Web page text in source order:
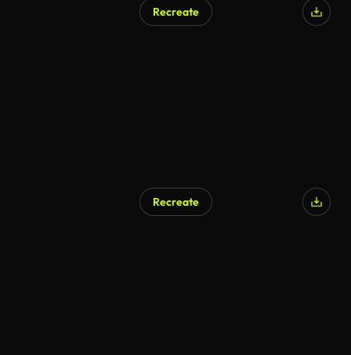
Recreate
Recreate